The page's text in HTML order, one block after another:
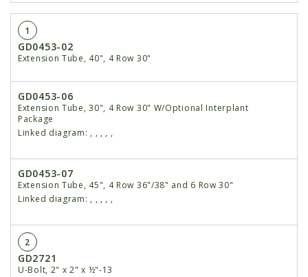
1
GD0453-02
Extension Tube, 40", 4 Row 30"
GD0453-06
Extension Tube, 30", 4 Row 30" W/Optional Interplant
Package
Linked diagram: , , , , ,
GD0453-07
Extension Tube, 45", 4 Row 36"/38" and 6 Row 30"
Linked diagram: , , , , ,
2
GD2721
U-Bolt, 2" x 2" x ½"-13